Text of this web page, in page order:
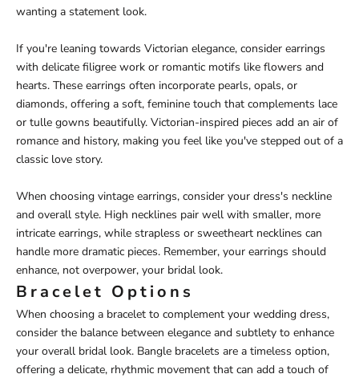
wanting a statement look.
If you're leaning towards Victorian elegance, consider earrings
with delicate filigree work or romantic motifs like flowers and
hearts. These earrings often incorporate pearls, opals, or
diamonds, offering a soft, feminine touch that complements lace
or tulle gowns beautifully. Victorian-inspired pieces add an air of
romance and history, making you feel like you've stepped out of a
classic love story.
When choosing vintage earrings, consider your dress's neckline
and overall style. High necklines pair well with smaller, more
intricate earrings, while strapless or sweetheart necklines can
handle more dramatic pieces. Remember, your earrings should
enhance, not overpower, your bridal look.
Bracelet Options
When choosing a bracelet to complement your wedding dress,
consider the balance between elegance and subtlety to enhance
your overall bridal look. Bangle bracelets are a timeless option,
offering a delicate, rhythmic movement that can add a touch of